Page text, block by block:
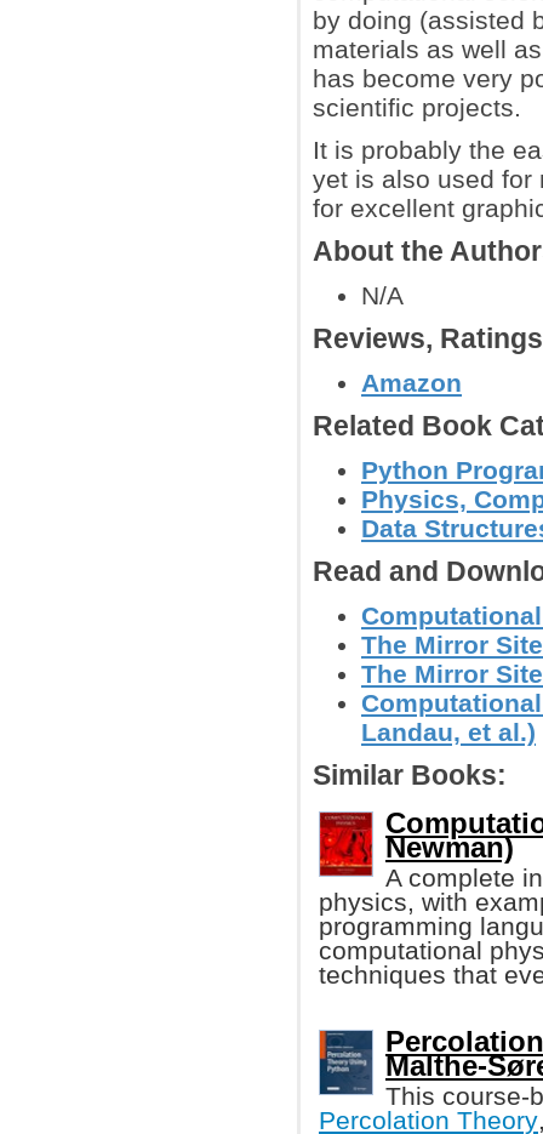
by doing (assisted
materials as well
has become very
scientific projects.
It is probably the
yet is also used for
for excellent
About the
N/A
Reviews,
Amazon
Related Book
Python
Physics,
Data
Read and
The Mirror
The Mirror
Landau, et al.)
Similar Books:
Newman)
A complete
physics, with
programming
computational
techniques that
Malthe-
This course-
Percolation Theory